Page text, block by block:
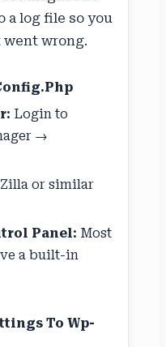
a log file so you
went wrong.
Login to
→
or similar
Panel: Most
a built-in
To Wp-